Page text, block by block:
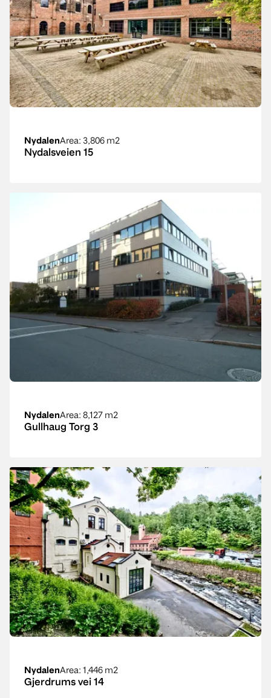
NydalenArea: 3,806 m2
Nydalsveien 15
NydalenArea: 8,127 m2
Gullhaug Torg 3
NydalenArea: 1,446 m2
Gjerdrums vei 14